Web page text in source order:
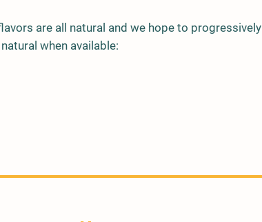
are all natural and we hope to progressively
when available: